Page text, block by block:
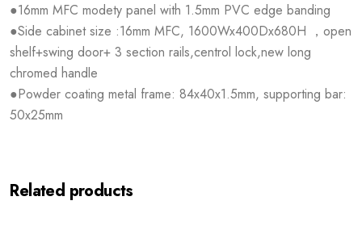
●16mm MFC modety panel with 1.5mm PVC edge banding
●Side cabinet size :16mm MFC, 1600Wx400Dx680H ，open
shelf+swing door+ 3 section rails,centrol lock,new long
chromed handle
●Powder coating metal frame: 84x40x1.5mm, supporting bar:
50x25mm
Related products